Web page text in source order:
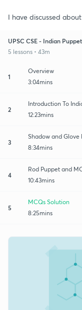
I have discussed
UPSC CSE - Indian
5 lessons • 43m
1
Overview
3:04mins
2
Introduction To
12:23mins
3
Shadow and Glove
8:34mins
4
Rod Puppet and
10:43mins
5
MCQs Solution
8:25mins